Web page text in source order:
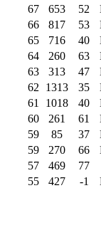
67 653 52
66 817 53
65 716 40
64 260 63
63 313 47
62 1313 35
61 1018 40
60 261 61
59 85 37
59 270 66
57 469
77
55 427 -1